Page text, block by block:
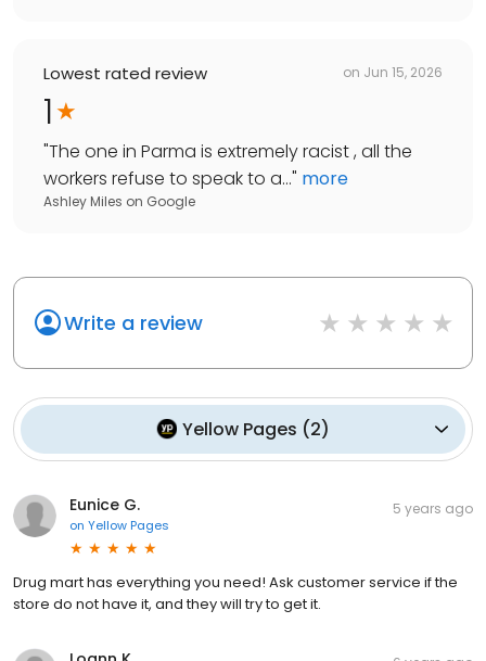
Lowest rated review on Jun 15, 2026
1
"The one in Parma is extremely racist , all the
workers refuse to speak to a..." more
Ashley Miles on Google
Write a review
Yellow Pages (2)
Eunice G.
on Yellow Pages
5 years ago
Drug mart has everything you need! Ask customer service if the
store do not have it, and they will try to get it.